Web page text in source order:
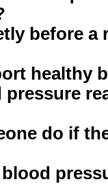
before a
healthy
do if